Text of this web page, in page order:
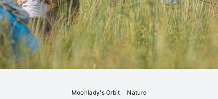
Moonlady's Orbit Nature